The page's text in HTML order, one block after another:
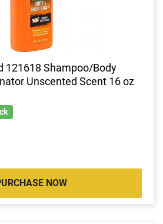
121618 Shampoo/Body
Unscented Scent 16 oz
NOW